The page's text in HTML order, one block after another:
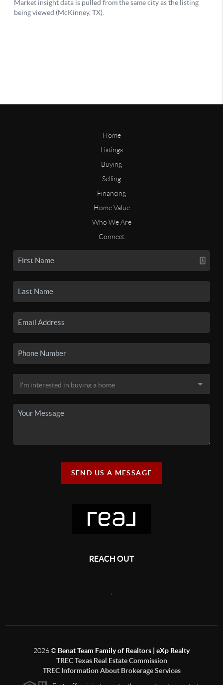
Home
Listings
Buying
Selling
Financing
Home Value
Who We Are
Connect
SEND US A MESSAGE
REACH OUT
2026© Benat Team Family of Realtors | eXp Realty
TREC Texas Real Estate Commission
TREC Information About Brokerage Services